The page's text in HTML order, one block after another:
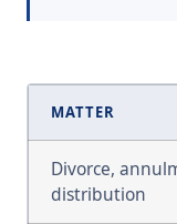
MATTER
Divorce,
distribution